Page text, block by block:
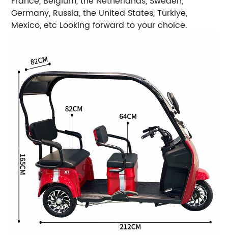
Germany, Russia, the United States, Türkiye,
Mexico, etc Looking forward to your choice.